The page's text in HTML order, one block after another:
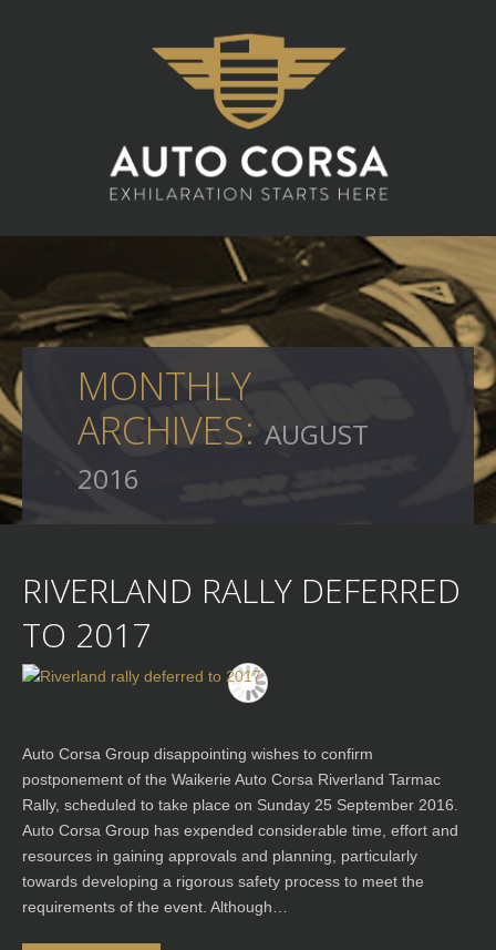
MONTHLY
ARCHIVES: AUGUST
2016
RIVERLAND RALLY DEFERRED
TO 2017
Auto Corsa Group disappointing wishes to confirm
postponement of the Waikerie Auto Corsa Riverland Tarmac
Rally, scheduled to take place on Sunday 25 September 2016.
Auto Corsa Group has expended considerable time, effort and
resources in gaining approvals and planning, particularly
towards developing a rigorous safety process to meet the
requirements of the event. Although…